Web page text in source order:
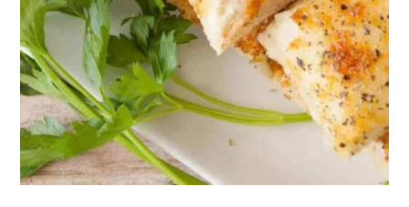
21. Focaccia Bread
22. Mediterranean Baked Fish
23. Eggplant Parmesan
24. Turkey Spaghetti Sauce
25. Zucchini Fresh Oregano Soup
26. Easy Lamb Marinade